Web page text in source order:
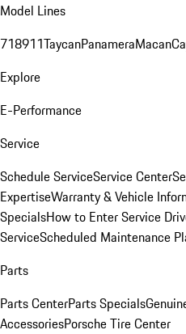
Model Lines
718911TaycanPanameraMacan
Explore
E-Performance
Service
Schedule ServiceService Center
ExpertiseWarranty & Vehicle
SpecialsHow to Enter Service
ServiceScheduled Maintenance
Parts
Parts CenterParts Specials
AccessoriesPorsche Tire Center